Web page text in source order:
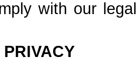
with our
PRIVACY